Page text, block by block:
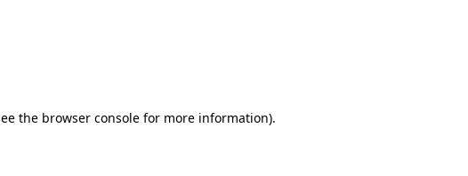
the browser console for more information).